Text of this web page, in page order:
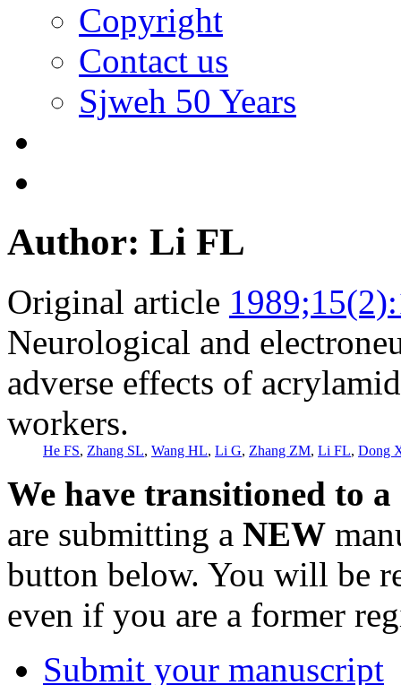
Copyright
Contact us
Sjweh 50 Years
Author: Li FL
Original article
Neurological and
adverse effects of
workers.
He FS, Zhang SL, Wang HL, Li G, Zhang ZM, Li FL, Dong
We have transitioned to
are submitting a NEW
button below. You will be
even if you are a former
Submit your manuscript